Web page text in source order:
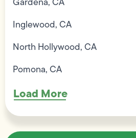
Inglewood, CA
North Hollywood, CA
Pomona, CA
Load More